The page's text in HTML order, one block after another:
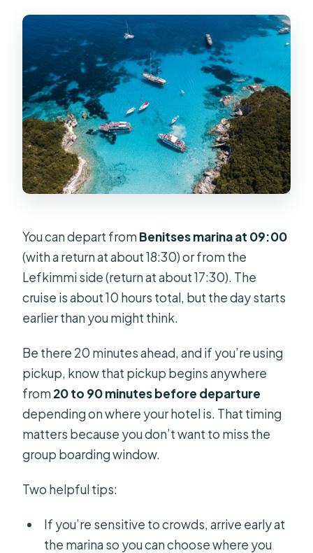
You can depart fromBenitses marina at 09:00
(with a return at about 18:30) or from the
Lefkimmi side (return at about 17:30). The
cruise is about 10 hours total, but the day starts
earlier than you might think.
Be there 20 minutes ahead, and if you’re using
pickup, know that pickup begins anywhere
from20 to 90 minutes before departure
depending on where your hotel is. That timing
matters because you don’t want to miss the
group boarding window.
Two helpful tips:
If you’re sensitive to crowds, arrive early at
the marina so you can choose where you